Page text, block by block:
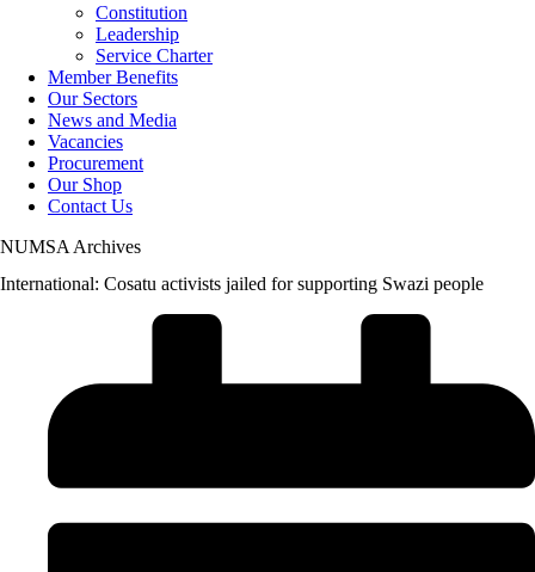
Constitution
Leadership
Service Charter
Member Benefits
Our Sectors
News and Media
Vacancies
Procurement
Our Shop
Contact Us
NUMSA Archives
International: Cosatu activists jailed for supporting Swazi people